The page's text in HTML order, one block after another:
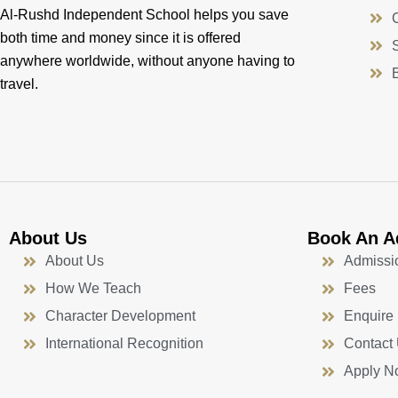
Al-Rushd Independent School helps you save
both time and money since it is offered
anywhere worldwide, without anyone having to
travel.
About Us
About Us
How We Teach
Character Development
International Recognition
Book An
Fees
Enquire
Contact
Apply